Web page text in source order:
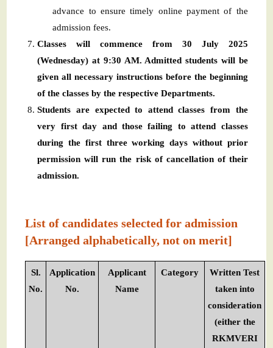
advance to ensure timely online payment of the
admission fees.
Classes will commence from 30 July 2025
(Wednesday) at 9:30 AM. Admitted students will be
given all necessary instructions before the beginning
of the classes by the respective Departments.
Students are expected to attend classes from the
very first day and those failing to attend classes
during the first three working days without prior
permission will run the risk of cancellation of their
admission.
List of candidates selected for admission
[Arranged alphabetically, not on merit]
Sl.
No.
Application
No.
Applicant
Name
Category
Written Test
taken into
consideration
(either the
RKMVERI